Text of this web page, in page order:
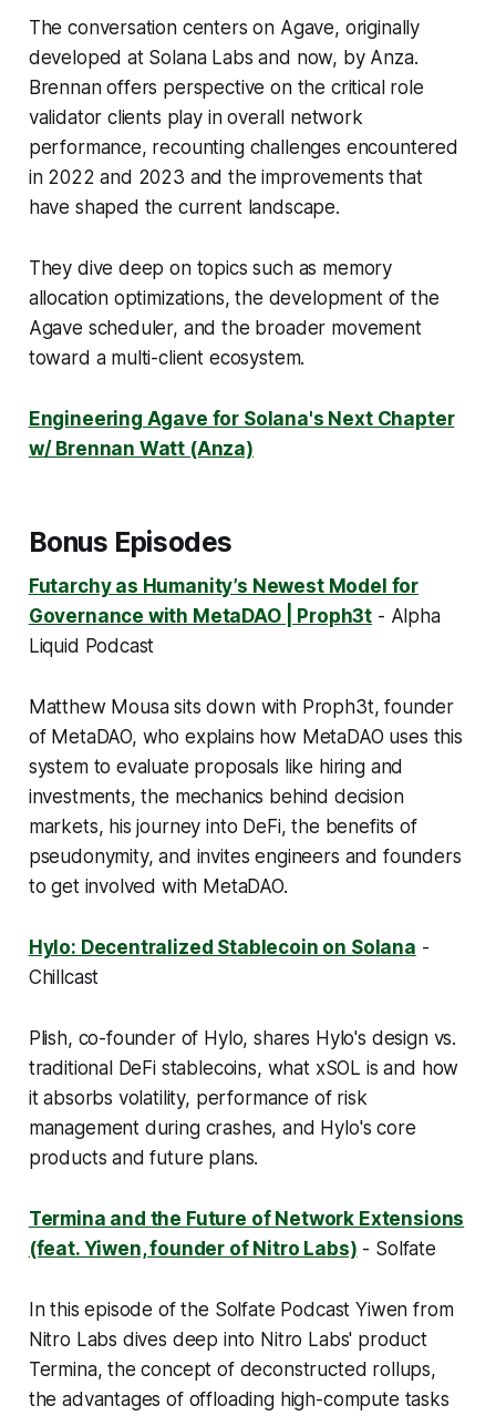
The conversation centers on Agave, originally
developed at Solana Labs and now, by Anza.
Brennan offers perspective on the critical role
validator clients play in overall network
performance, recounting challenges encountered
in 2022 and 2023 and the improvements that
have shaped the current landscape.
They dive deep on topics such as memory
allocation optimizations, the development of the
Agave scheduler, and the broader movement
toward a multi-client ecosystem.
Engineering Agave for Solana's Next Chapter
w/ Brennan Watt (Anza)
Bonus Episodes
Futarchy as Humanity’s Newest Model for
Governance with MetaDAO | Proph3t - Alpha
Liquid Podcast
Matthew Mousa sits down with Proph3t, founder
of MetaDAO, who explains how MetaDAO uses this
system to evaluate proposals like hiring and
investments, the mechanics behind decision
markets, his journey into DeFi, the benefits of
pseudonymity, and invites engineers and founders
to get involved with MetaDAO.
Hylo: Decentralized Stablecoin on Solana -
Chillcast
Plish, co-founder of Hylo, shares Hylo's design vs.
traditional DeFi stablecoins, what xSOL is and how
it absorbs volatility, performance of risk
management during crashes, and Hylo's core
products and future plans.
Termina and the Future of Network Extensions
(feat. Yiwen, founder of Nitro Labs) - Solfate
In this episode of the Solfate Podcast Yiwen from
Nitro Labs dives deep into Nitro Labs' product
Termina, the concept of deconstructed rollups,
the advantages of offloading high-compute tasks